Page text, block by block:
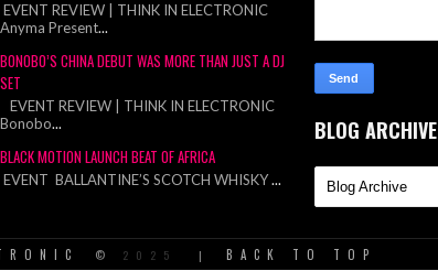
EVENT REVIEW | THINK IN ELECTRONIC
Anyma Present...
BONOBO’S CHINA DEBUT WAS MORE THAN JUST A DJ
SET
EVENT REVIEW | THINK IN ELECTRONIC
Bonobo...
BLACK MOTION LAUNCH BEAT OF AFRICA
EVENT BALLANTINE’S SCOTCH WHISKY...
BLOG ARCHIVE
© 2025 | BACK TO TOP